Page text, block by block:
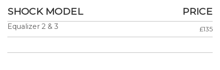
SHOCK MODEL PRICE
Equalizer 2 & 3 £135